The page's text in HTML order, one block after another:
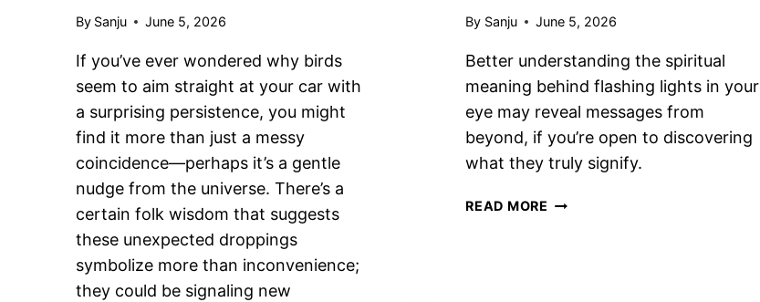
By Sanju June 5, 2026
If you’ve ever wondered why birds
seem to aim straight at your car with
a surprising persistence, you might
find it more than just a messy
coincidence—perhaps it’s a gentle
nudge from the universe. There’s a
certain folk wisdom that suggests
these unexpected droppings
symbolize more than inconvenience;
they could be signaling new
By Sanju June 5, 2026
Better understanding the spiritual
meaning behind flashing lights in your
eye may reveal messages from
beyond, if you’re open to discovering
what they truly signify.
READ MORE SEEING